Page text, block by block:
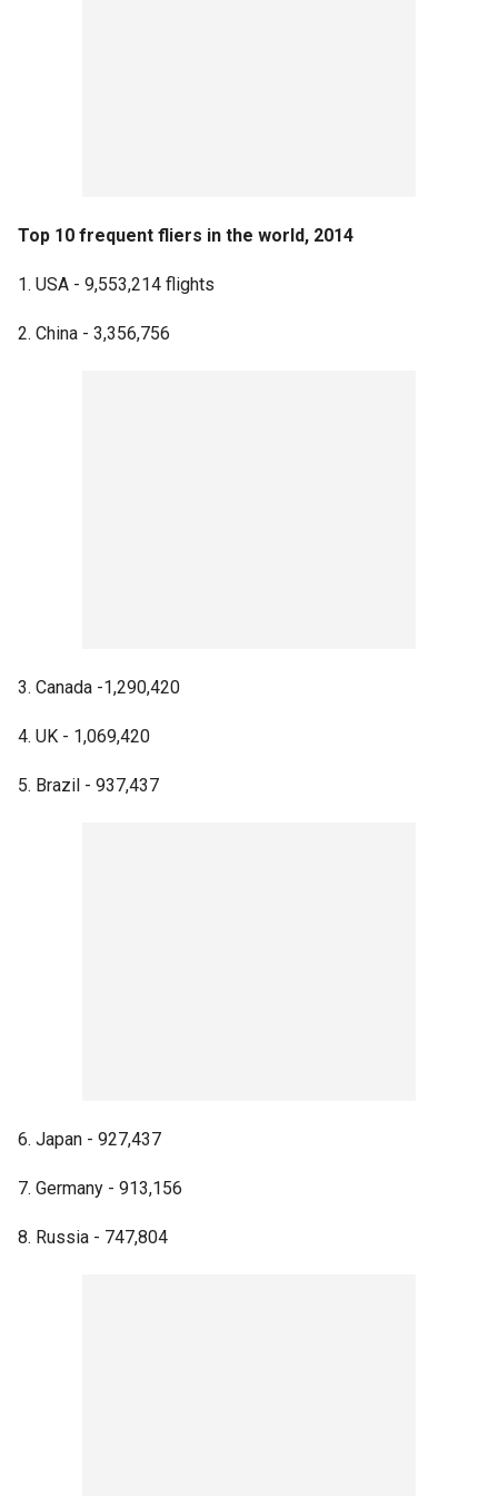
Top 10 frequent fliers in the world, 2014
1. USA - 9,553,214 flights
2. China - 3,356,756
3. Canada -1,290,420
4. UK - 1,069,420
5. Brazil - 937,437
6. Japan - 927,437
7. Germany - 913,156
8. Russia - 747,804